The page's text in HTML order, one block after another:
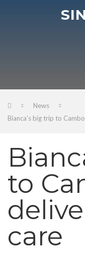
News
Bianca’s big trip to
to
care